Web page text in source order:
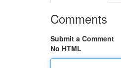
Comments
Submit a Comment
No HTML